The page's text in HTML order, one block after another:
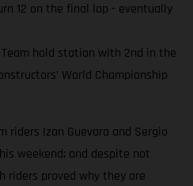
12 on the final lap - eventually
Team hold station with 2nd in the
World Championship
riders Izan Guevara and Sergio
weekend; and despite not
riders proved why they are